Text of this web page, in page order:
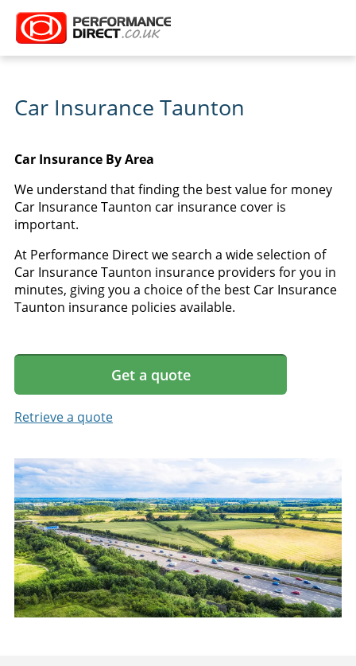
Car Insurance Taunton
Car Insurance By Area
We understand that finding the best value for money
Car Insurance Taunton car insurance cover is
important.
At Performance Direct we search a wide selection of
Car Insurance Taunton insurance providers for you in
minutes, giving you a choice of the best Car Insurance
Taunton insurance policies available.
Get a quote
Retrieve a quote